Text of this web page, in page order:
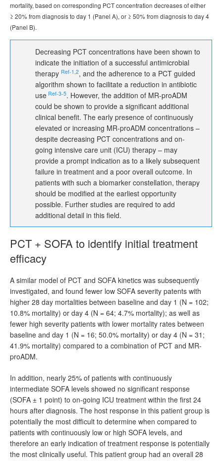
mortality, based on corresponding PCT concentration decreases of either
≥ 20% from diagnosis to day 1 (Panel A), or ≥ 50% from diagnosis to day 4
(Panel B).
Decreasing PCT concentrations have been shown to
indicate the initiation of a successful antimicrobial
therapy Ref‑1,2, and the adherence to a PCT guided
algorithm shown to facilitate a reduction in antibiotic
use Ref‑3‑5. However, the addition of MR-proADM
could be shown to provide a significant additional
clinical benefit. The early presence of continuously
elevated or increasing MR-proADM concentrations –
despite decreasing PCT concentrations and on-
going intensive care unit (ICU) therapy – may
provide a prompt indication as to a likely subsequent
failure in treatment and a poor overall outcome. In
patients with such a biomarker constellation, therapy
should be modified at the earliest opportunity
possible. Further studies are required to add
additional detail in this field.
PCT + SOFA to identify initial treatment
efficacy
A similar model of PCT and SOFA kinetics was subsequently
investigated, and found fewer low SOFA severity patents with
higher 28 day mortalities between baseline and day 1 (N = 102;
10.8% mortality) or day 4 (N = 64; 4.7% mortality); as well as
fewer high severity patients with lower mortality rates between
baseline and day 1 (N = 16; 50.0% mortality) or day 4 (N = 31;
41.9% mortality) compared to a combination of PCT and MR-
proADM.
In addition, nearly 25% of patients with continuously
intermediate SOFA levels showed no significant response
(SOFA ± 1 point) to on-going ICU treatment within the first 24
hours after diagnosis. The host response in this patient group is
potentially the most difficult to determine when compared to
patients with continuously low or high SOFA levels, and
therefore an early indication of treatment response is potentially
the most clinically useful. This patient group had an overall 28